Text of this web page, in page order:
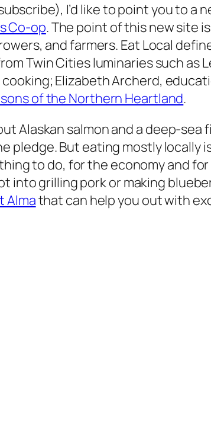
I’d like to point you to a
Co-op. The point of this new site
and farmers. Eat Local
Twin Cities luminaries such as
Elizabeth Archerd,
of the Northern Heartland.
Alaskan salmon and a deep-sea
But eating mostly locally
to do, for the economy and
into grilling pork or making
Almathat can help you out with